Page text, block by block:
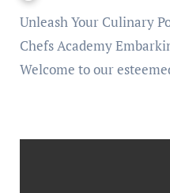
Unleash Your Culinary Potential at Our Premier
Chefs Academy
Welcome to our